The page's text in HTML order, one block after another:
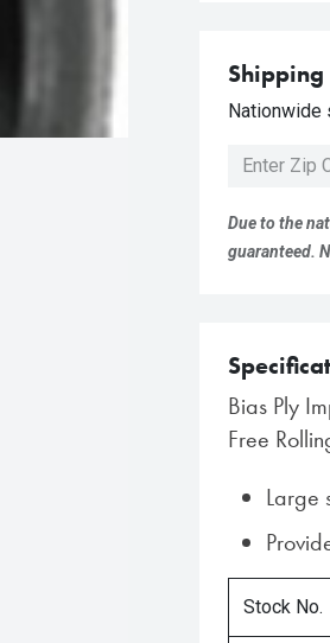
Nationwide
Due to the
guaranteed.
Bias Ply
Free
Large
Stock No.